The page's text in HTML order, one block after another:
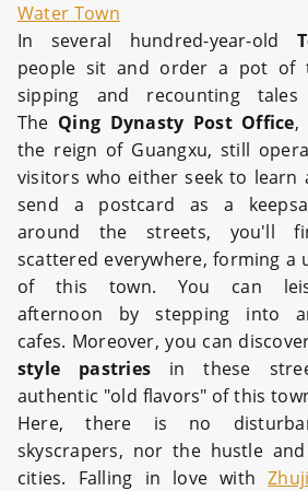
Water Town
In several hundred-year-old
people sit and order a pot of
sipping and recounting
The Qing Dynasty Post Office,
the reign of Guangxu, still
visitors who either seek to
send a postcard as a
around the streets, you'll
scattered everywhere, forming a
of this town. You can
afternoon by stepping into
cafes. Moreover, you can
style pastries in these
authentic "old flavors" of this
Here, there is no
skyscrapers, nor the hustle
cities. Falling in love with